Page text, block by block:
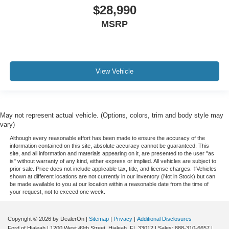
$28,990
MSRP
View Vehicle
May not represent actual vehicle. (Options, colors, trim and body style may
vary)
Although every reasonable effort has been made to ensure the accuracy of the
information contained on this site, absolute accuracy cannot be guaranteed. This
site, and all information and materials appearing on it, are presented to the user "as
is" without warranty of any kind, either express or implied. All vehicles are subject to
prior sale. Price does not include applicable tax, title, and license charges. ‡Vehicles
shown at different locations are not currently in our inventory (Not in Stock) but can
be made available to you at our location within a reasonable date from the time of
your request, not to exceed one week.
Copyright © 2026 by DealerOn Sitemap Privacy
Additional Disclosures